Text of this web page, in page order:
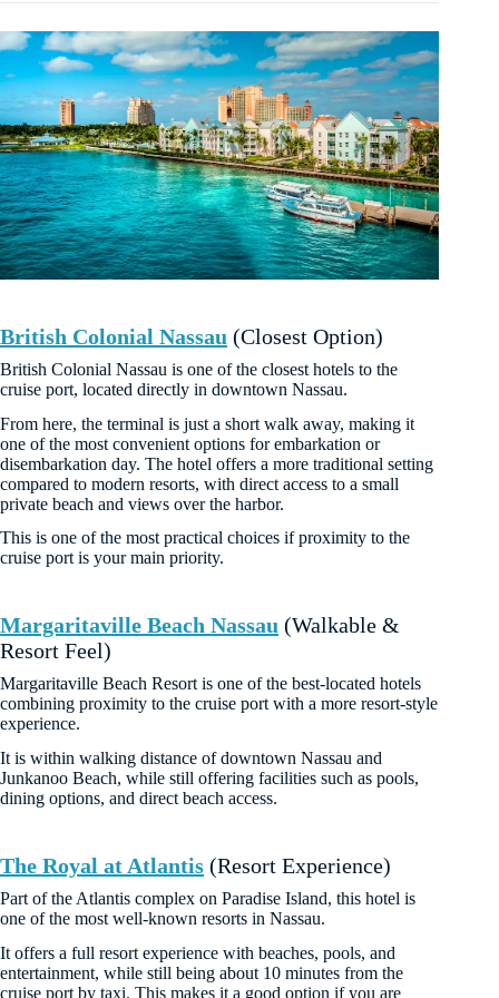
British Colonial Nassau (Closest Option)
British Colonial Nassau is one of the closest hotels to the
cruise port, located directly in downtown Nassau.
From here, the terminal is just a short walk away, making it
one of the most convenient options for embarkation or
disembarkation day. The hotel offers a more traditional setting
compared to modern resorts, with direct access to a small
private beach and views over the harbor.
This is one of the most practical choices if proximity to the
cruise port is your main priority.
Margaritaville Beach Nassau (Walkable &
Resort Feel)
Margaritaville Beach Resort is one of the best-located hotels
combining proximity to the cruise port with a more resort-style
experience.
It is within walking distance of downtown Nassau and
Junkanoo Beach, while still offering facilities such as pools,
dining options, and direct beach access.
The Royal at Atlantis (Resort Experience)
Part of the Atlantis complex on Paradise Island, this hotel is
one of the most well-known resorts in Nassau.
It offers a full resort experience with beaches, pools, and
entertainment, while still being about 10 minutes from the
cruise port by taxi. This makes it a good option if you are